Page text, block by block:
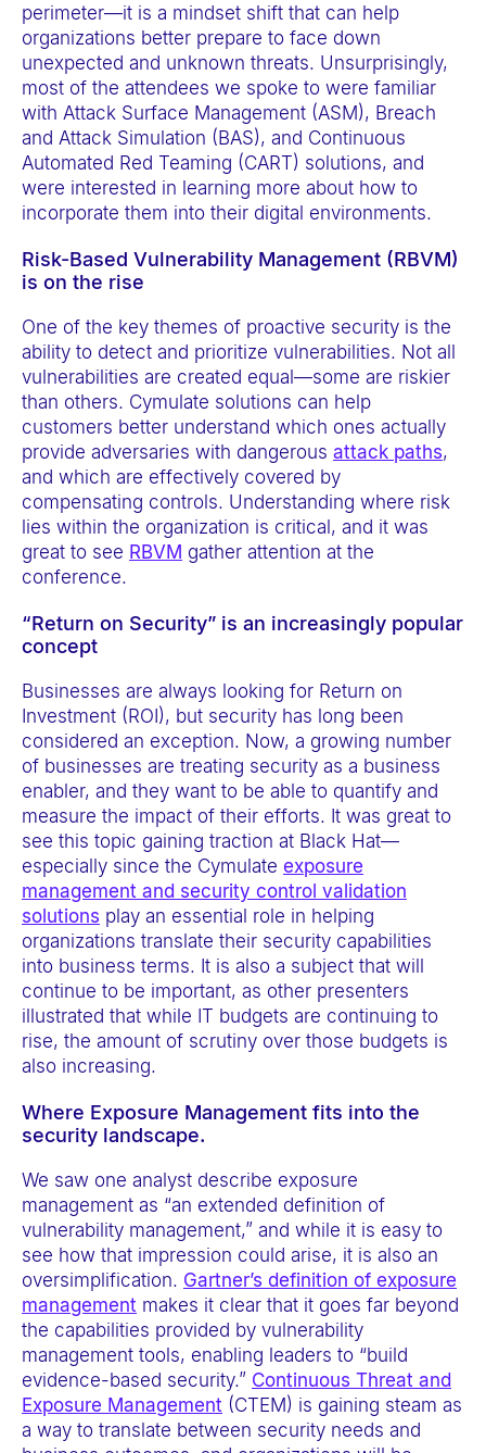
perimeter—it is a mindset shift that can help
organizations better prepare to face down
unexpected and unknown threats. Unsurprisingly,
most of the attendees we spoke to were familiar
with Attack Surface Management (ASM), Breach
and Attack Simulation (BAS), and Continuous
Automated Red Teaming (CART) solutions, and
were interested in learning more about how to
incorporate them into their digital environments.
Risk-Based Vulnerability Management (RBVM)
is on the rise
One of the key themes of proactive security is the
ability to detect and prioritize vulnerabilities. Not all
vulnerabilities are created equal—some are riskier
than others. Cymulate solutions can help
customers better understand which ones actually
provide adversaries with dangerous attack paths,
and which are effectively covered by
compensating controls. Understanding where risk
lies within the organization is critical, and it was
great to see RBVM gather attention at the
conference.
“Return on Security” is an increasingly popular
concept
Businesses are always looking for Return on
Investment (ROI), but security has long been
considered an exception. Now, a growing number
of businesses are treating security as a business
enabler, and they want to be able to quantify and
measure the impact of their efforts. It was great to
see this topic gaining traction at Black Hat—
especially since the Cymulate exposure
management and security control validation
solutions play an essential role in helping
organizations translate their security capabilities
into business terms. It is also a subject that will
continue to be important, as other presenters
illustrated that while IT budgets are continuing to
rise, the amount of scrutiny over those budgets is
also increasing.
Where Exposure Management fits into the
security landscape.
We saw one analyst describe exposure
management as “an extended definition of
vulnerability management,” and while it is easy to
see how that impression could arise, it is also an
oversimplification. Gartner’s definition of exposure
management makes it clear that it goes far beyond
the capabilities provided by vulnerability
management tools, enabling leaders to “build
evidence-based security.” Continuous Threat and
Exposure Management (CTEM) is gaining steam as
a way to translate between security needs and